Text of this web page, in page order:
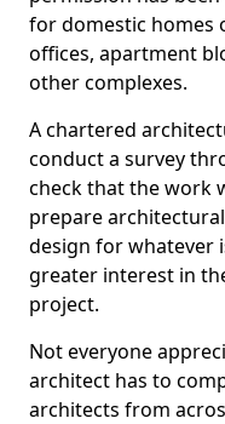
for domestic homes
offices, apartment
other complexes.
A chartered
conduct a survey
check that the work
prepare
design for whatever
greater interest in
project.
Not everyone
architect has to
architects from